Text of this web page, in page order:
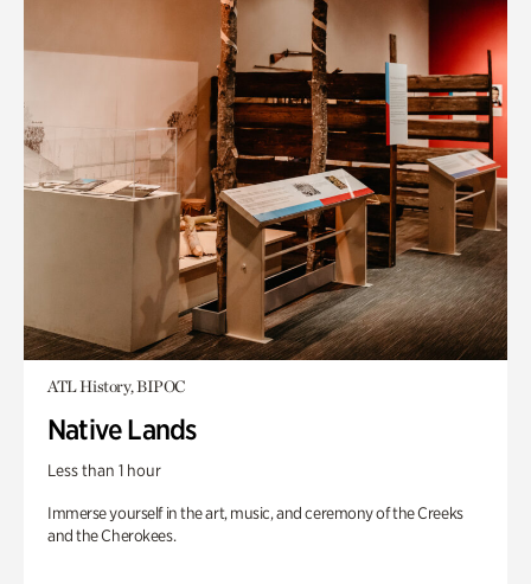
ATL History, BIPOC
Native Lands
Less than 1 hour
Immerse yourself in the art, music, and ceremony of the Creeks
and the Cherokees.